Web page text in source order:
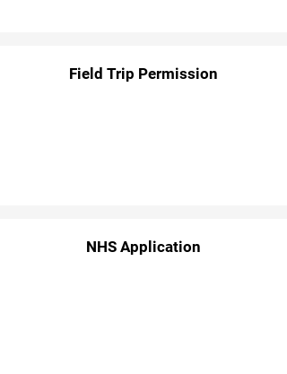
Field Trip Permission
NHS Application